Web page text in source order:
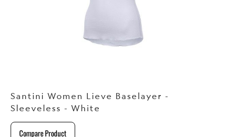
Santini Women Lieve Baselayer -
Sleeveless - White
Compare Product